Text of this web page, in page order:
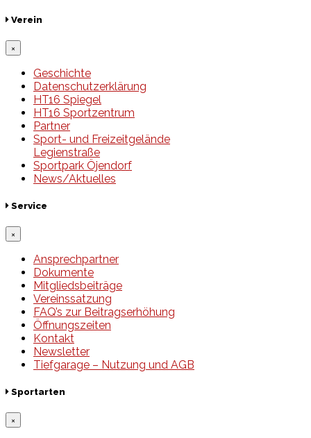
Verein
×
Geschichte
Datenschutzerklärung
HT16 Spiegel
HT16 Sportzentrum
Partner
Sport- und Freizeitgelände
Legienstraße
Sportpark Öjendorf
News/Aktuelles
Service
×
Ansprechpartner
Dokumente
Mitgliedsbeiträge
Vereinssatzung
FAQ’s zur Beitragserhöhung
Öffnungszeiten
Kontakt
Newsletter
Tiefgarage – Nutzung und AGB
Sportarten
×